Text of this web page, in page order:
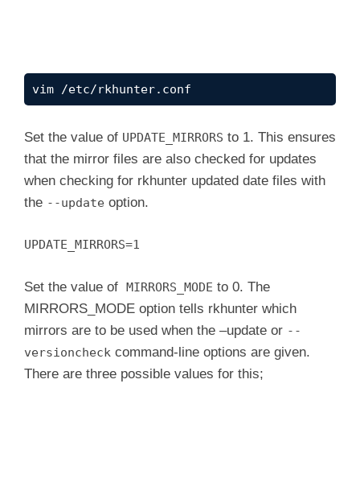
vim /etc/rkhunter.conf
Set the value of UPDATE_MIRRORS to 1. This ensures
that the mirror files are also checked for updates
when checking for rkhunter updated date files with
the --update option.
UPDATE_MIRRORS=1
Set the value of MIRRORS_MODE to 0. The
MIRRORS_MODE option tells rkhunter which
mirrors are to be used when the –update or --
versioncheck command-line options are given.
There are three possible values for this;